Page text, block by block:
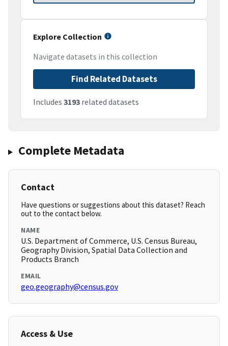
Explore Collection
Navigate datasets in this collection
Find Related Datasets
Includes 3193 related datasets
Complete Metadata
Contact
Have questions or suggestions about this dataset? Reach
out to the contact below.
NAME
U.S. Department of Commerce, U.S. Census Bureau,
Geography Division, Spatial Data Collection and
Products Branch
EMAIL
geo.geography@census.gov
Access & Use